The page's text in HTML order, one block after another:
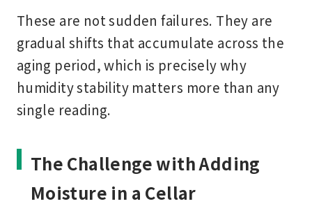
These are not sudden failures. They are
gradual shifts that accumulate across the
aging period, which is precisely why
humidity stability matters more than any
single reading.
The Challenge with Adding
Moisture in a Cellar